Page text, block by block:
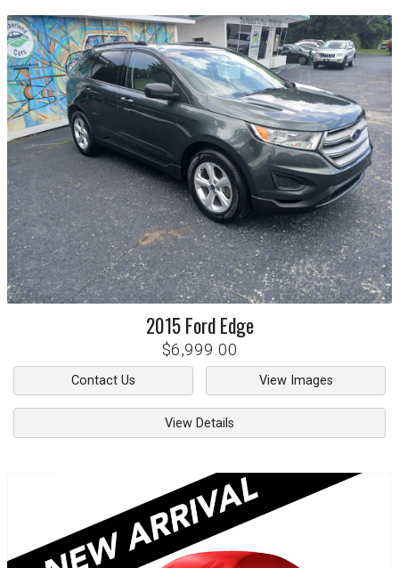
2015 Ford Edge
$6,999.00
Contact Us View Images
View Details